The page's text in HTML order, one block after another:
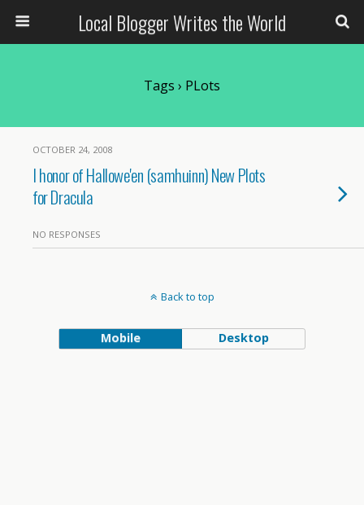
Local Blogger Writes the World
Tags › PLots
OCTOBER 24, 2008
I honor of Hallowe'en (samhuinn) New Plots
for Dracula
NO RESPONSES
Back to top
Mobile Desktop